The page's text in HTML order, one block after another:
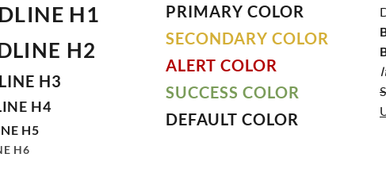
H1
H2
H3
H4
H5
H6
PRIMARY COLOR
SECONDARY COLOR
ALERT COLOR
SUCCESS COLOR
DEFAULT COLOR